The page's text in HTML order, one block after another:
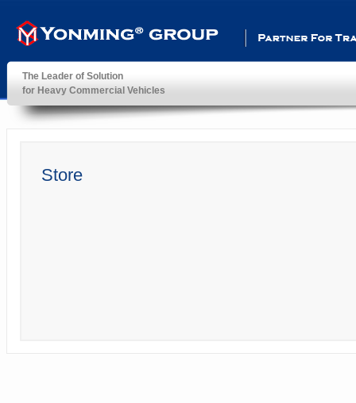
YonMing ® Group
Partner For
The Leader of Solution
for Heavy Commercial Vehicles
Store